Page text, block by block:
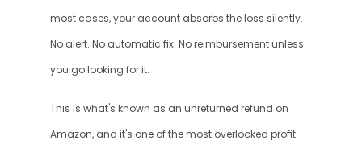
most cases, your account absorbs the loss silently.
No alert. No automatic fix. No reimbursement unless
you go looking for it.
This is what's known as an unreturned refund on
Amazon, and it's one of the most overlooked profit